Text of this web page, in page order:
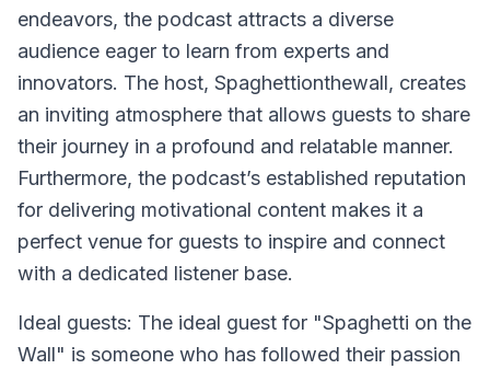
endeavors, the podcast attracts a diverse
audience eager to learn from experts and
innovators. The host, Spaghettionthewall, creates
an inviting atmosphere that allows guests to share
their journey in a profound and relatable manner.
Furthermore, the podcast’s established reputation
for delivering motivational content makes it a
perfect venue for guests to inspire and connect
with a dedicated listener base.
Ideal guests: The ideal guest for "Spaghetti on the
Wall" is someone who has followed their passion